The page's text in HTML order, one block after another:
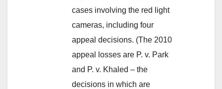
cases involving the red light
cameras, including four
appeal decisions. (The 2010
appeal losses are P. v. Park
and P. v. Khaled – the
decisions in which are